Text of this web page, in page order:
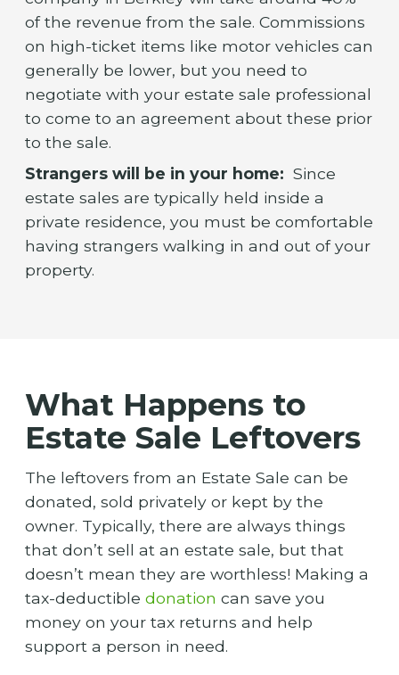
of the revenue from the sale. Commissions
on high-ticket items like motor vehicles can
generally be lower, but you need to
negotiate with your estate sale professional
to come to an agreement about these prior
to the sale.
Strangers will be in your home: Since
estate sales are typically held inside a
private residence, you must be comfortable
having strangers walking in and out of your
property.
What Happens to
Estate Sale Leftovers
The leftovers from an Estate Sale can be
donated, sold privately or kept by the
owner. Typically, there are always things
that don’t sell at an estate sale, but that
doesn’t mean they are worthless! Making a
tax-deductible donation can save you
money on your tax returns and help
support a person in need.